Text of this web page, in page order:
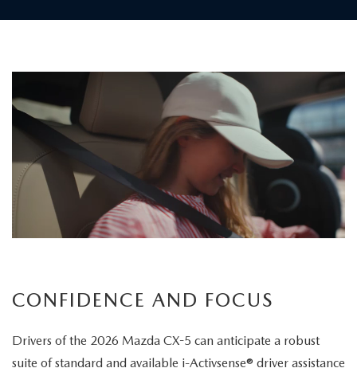
Children
the
vehicle
as
child's
CONFIDENCE AND FOCUS
Drivers of the 2026 Mazda CX-5 can anticipate a robust
suite of standard and available i-Activsense® driver assistance